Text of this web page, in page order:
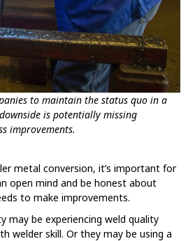
to maintain the status quo in a
is potentially missing
improvements.
metal conversion, it’s important for
open mind and be honest about
to make improvements.
may be experiencing weld quality
welder skill. Or they may be using a